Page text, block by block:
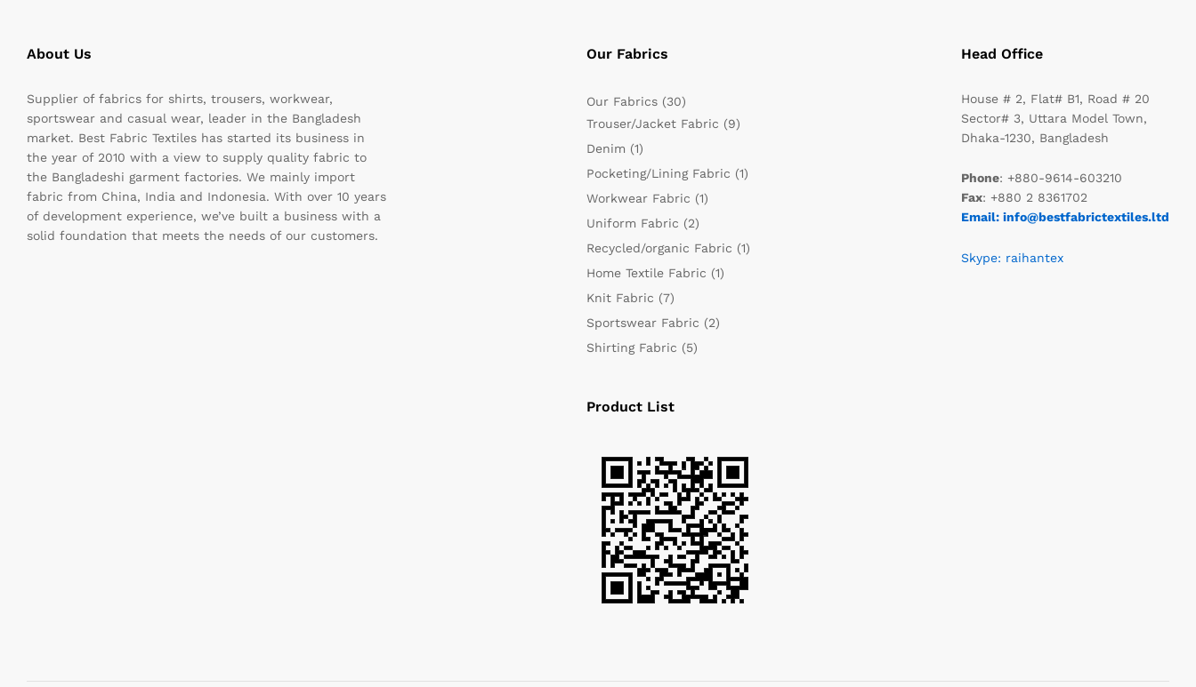
About Us
Supplier of fabrics for shirts, trousers, workwear,
sportswear and casual wear, leader in the Bangladesh
market. Best Fabric Textiles has started its business in
the year of 2010 with a view to supply quality fabric to
the Bangladeshi garment factories. We mainly import
fabric from China, India and Indonesia. With over 10 years
of development experience, we’ve built a business with a
solid foundation that meets the needs of our customers.
Our Fabrics
Our Fabrics (30)
Trouser/Jacket Fabric (9)
Denim (1)
Pocketing/Lining Fabric (1)
Workwear Fabric (1)
Uniform Fabric (2)
Recycled/organic Fabric (1)
Home Textile Fabric (1)
Knit Fabric (7)
Sportswear Fabric (2)
Shirting Fabric (5)
Product List
Head Office
House # 2, Flat# B1, Road # 20
Sector# 3, Uttara Model Town,
Dhaka-1230, Bangladesh
Phone: +880-9614-603210
Fax: +880 2 8361702
Email: info@bestfabrictextiles.ltd
Skype: raihantex